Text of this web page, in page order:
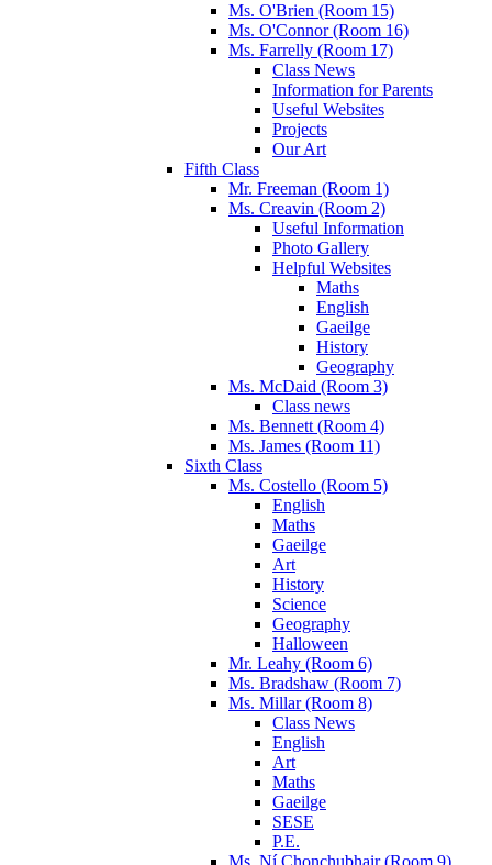
Ms. O'Brien (Room 15)
Ms. O'Connor (Room 16)
Ms. Farrelly (Room 17)
Class News
Information for Parents
Useful Websites
Projects
Our Art
Fifth Class
Mr. Freeman (Room 1)
Ms. Creavin (Room 2)
Useful Information
Photo Gallery
Helpful Websites
Maths
English
Gaeilge
History
Geography
Ms. McDaid (Room 3)
Class news
Ms. Bennett (Room 4)
Ms. James (Room 11)
Sixth Class
Ms. Costello (Room 5)
English
Maths
Gaeilge
Art
History
Science
Geography
Halloween
Mr. Leahy (Room 6)
Ms. Bradshaw (Room 7)
Ms. Millar (Room 8)
Class News
English
Art
Maths
Gaeilge
SESE
P.E.
Ms. Ní Chonchubhair (Room 9)